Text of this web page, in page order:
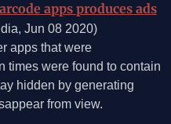
apps produces ads
Jun 08 2020)
apps that were
times were found to contain
hidden by generating
from view.